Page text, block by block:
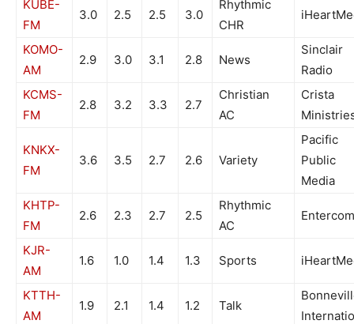
KUBE-
FM
3.0 2.5 2.5 3.0
Rhythmic
CHR
KOMO-
AM
2.9 3.0 3.1 2.8 News
Sinclair
Radio
KCMS-
FM
2.8 3.2 3.3 2.7
Christian
AC
Crista
KNKX-
FM
3.6 3.5 2.7 2.6 Variety
Pacific
Public
Media
KHTP-
FM
2.6 2.3 2.7 2.5
Rhythmic
AC
Entercom
KJR-
AM
1.6 1.0 1.4 1.3 Sports
KTTH-
AM
1.9 2.1 1.4 1.2 Talk